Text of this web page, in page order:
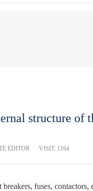
structure of
EDITOR VISIT: 1164
fuses,